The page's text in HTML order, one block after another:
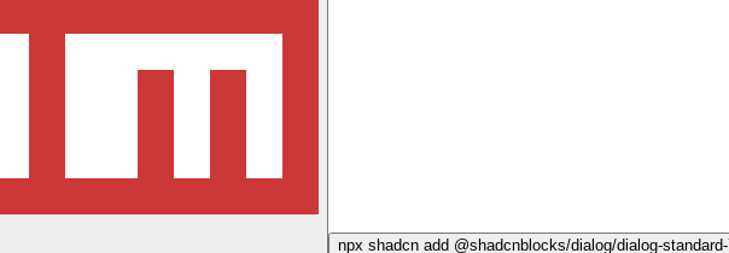
npx shadcn add @shadcnblocks/dialog/dialog-